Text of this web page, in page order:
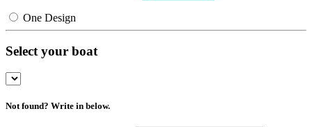
One Design
Select your boat
Not found? Write in below.